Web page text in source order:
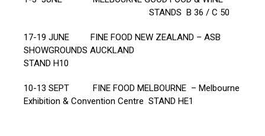
STANDS B 36 / C 50
17-19 JUNE FINE FOOD NEW ZEALAND – ASB
SHOWGROUNDS AUCKLAND
STAND H10
10-13 SEPT FINE FOOD MELBOURNE – Melbourne
Exhibition & Convention Centre STAND HE1